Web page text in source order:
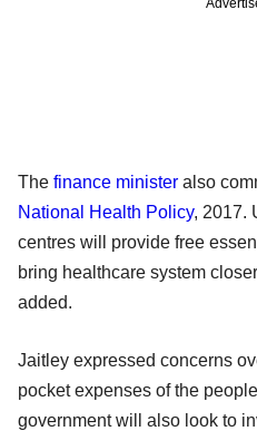
The finance minister also
National Health Policy, 2017.
centres will provide free
bring healthcare system
added.
Jaitley expressed concerns
pocket expenses of the
government will also look to